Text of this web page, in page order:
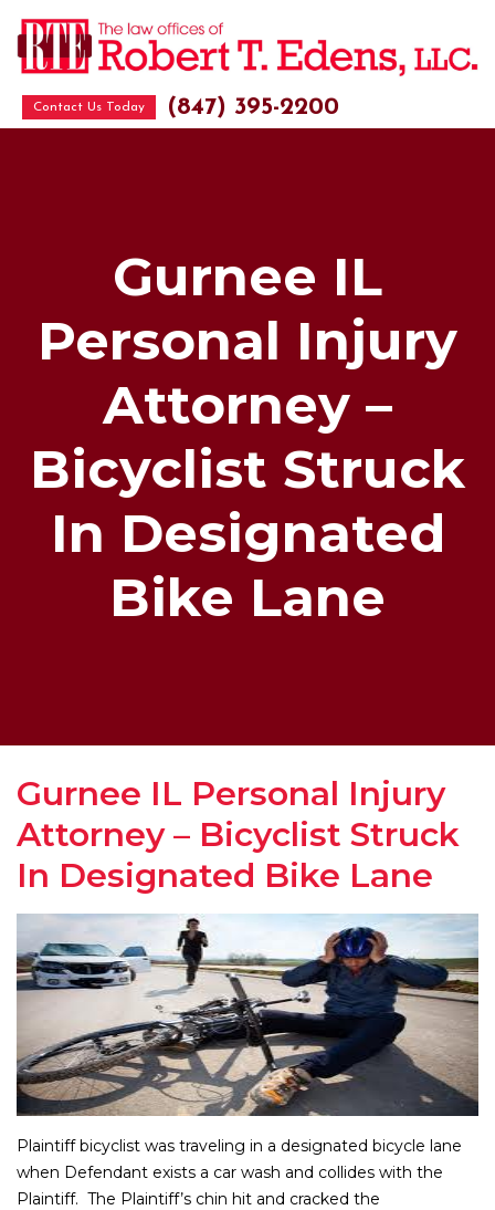
Contact Us Today (847) 395-2200
Gurnee IL
Personal Injury
Attorney –
Bicyclist Struck
In Designated
Bike Lane
Gurnee IL Personal Injury
Attorney – Bicyclist Struck
In Designated Bike Lane
Plaintiff bicyclist was traveling in a designated bicycle lane
when Defendant exists a car wash and collides with the
Plaintiff. The Plaintiff’s chin hit and cracked the